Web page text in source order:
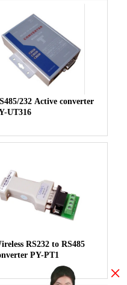
232 Active converter
UT316
RS232 to RS485
converter PY-PT1
×